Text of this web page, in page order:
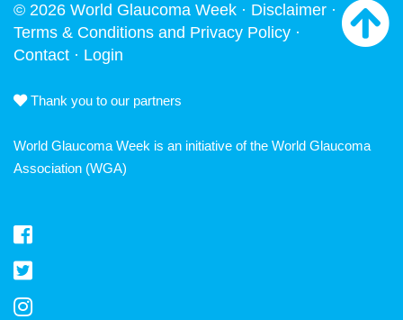
© 2026 World Glaucoma Week · Disclaimer ·
Terms & Conditions and Privacy Policy ·
Contact · Login
Thank you to our partners
World Glaucoma Week is an initiative of the World Glaucoma
Association (WGA)